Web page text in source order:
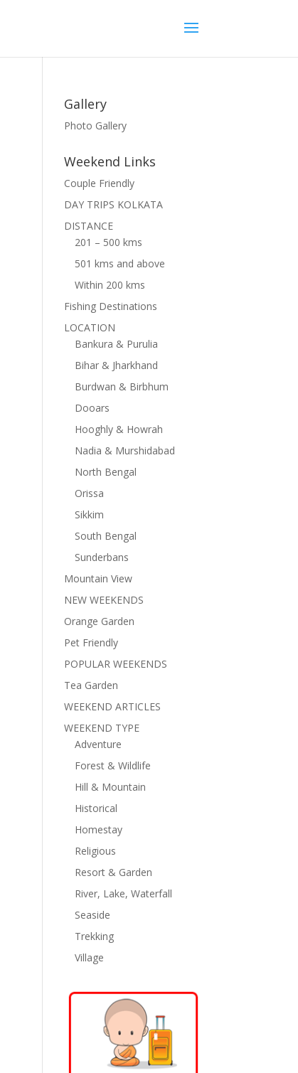
Gallery
Photo Gallery
Weekend Links
Couple Friendly
DAY TRIPS KOLKATA
DISTANCE
201 – 500 kms
501 kms and above
Within 200 kms
Fishing Destinations
LOCATION
Bankura & Purulia
Bihar & Jharkhand
Burdwan & Birbhum
Dooars
Hooghly & Howrah
Nadia & Murshidabad
North Bengal
Orissa
Sikkim
South Bengal
Sunderbans
Mountain View
NEW WEEKENDS
Orange Garden
Pet Friendly
POPULAR WEEKENDS
Tea Garden
WEEKEND ARTICLES
WEEKEND TYPE
Adventure
Forest & Wildlife
Hill & Mountain
Historical
Homestay
Religious
Resort & Garden
River, Lake, Waterfall
Seaside
Trekking
Village